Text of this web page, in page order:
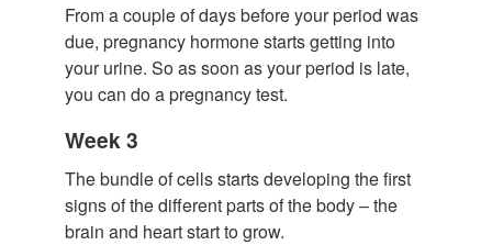
From a couple of days before your period was
due, pregnancy hormone starts getting into
your urine. So as soon as your period is late,
you can do a pregnancy test.
Week 3
The bundle of cells starts developing the first
signs of the different parts of the body – the
brain and heart start to grow.